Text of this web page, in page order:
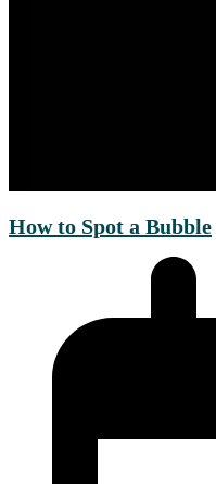
How to Spot a Bubble